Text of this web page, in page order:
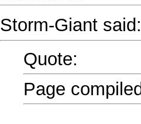
Storm-Giant said:
Quote:
Page